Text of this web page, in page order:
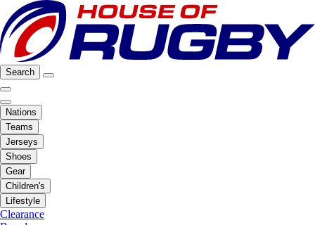
Search
Nations
Teams
Jerseys
Shoes
Gear
Children's
Lifestyle
Clearance